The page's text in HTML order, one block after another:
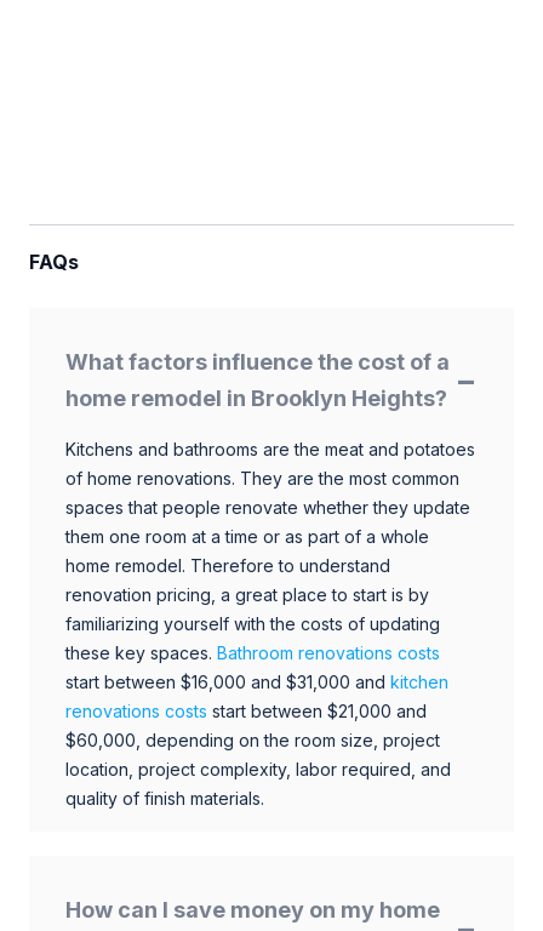
FAQs
What factors influence the cost of a
home remodel in Brooklyn Heights?
Kitchens and bathrooms are the meat and potatoes
of home renovations. They are the most common
spaces that people renovate whether they update
them one room at a time or as part of a whole
home remodel. Therefore to understand
renovation pricing, a great place to start is by
familiarizing yourself with the costs of updating
these key spaces. Bathroom renovations costs
start between $16,000 and $31,000 and kitchen
renovations costs start between $21,000 and
$60,000, depending on the room size, project
location, project complexity, labor required, and
quality of finish materials.
How can I save money on my home